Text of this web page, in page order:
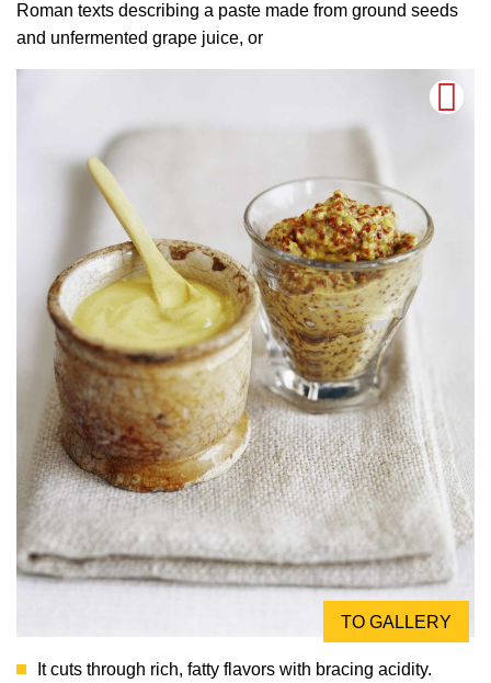
Roman texts describing a paste made from ground seeds
and unfermented grape juice, or
TO GALLERY
It cuts through rich, fatty flavors with bracing acidity.